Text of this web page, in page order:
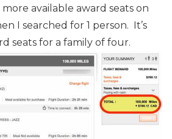
available award seats on
I searched for 1 person. It’s
seats for a family of four.